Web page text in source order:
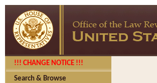
!!! CHANGE NOTICE !!!
Search & Browse